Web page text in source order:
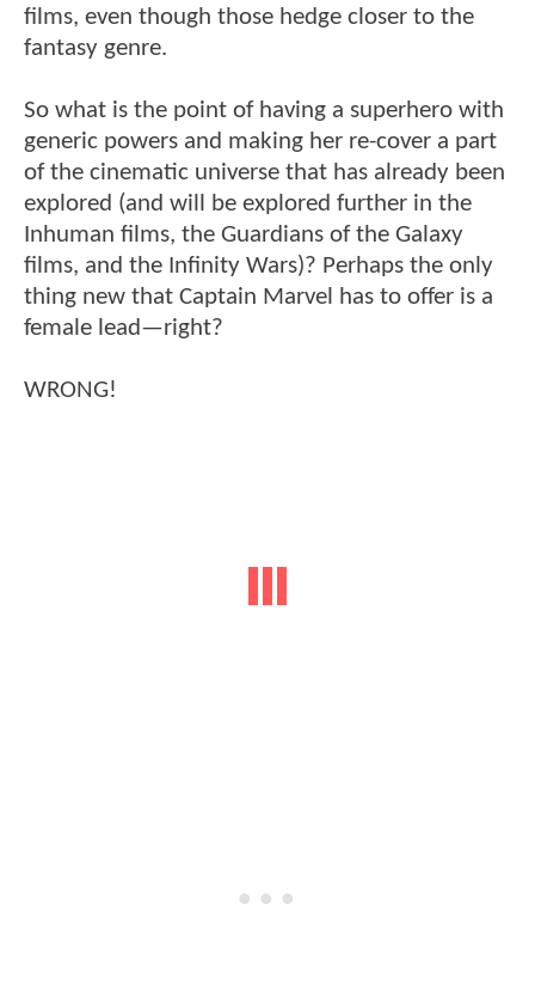
films, even though those hedge closer to the
fantasy genre.
So what is the point of having a superhero with
generic powers and making her re-cover a part
of the cinematic universe that has already been
explored (and will be explored further in the
Inhuman films, the Guardians of the Galaxy
films, and the Infinity Wars)? Perhaps the only
thing new that Captain Marvel has to offer is a
female lead—right?
WRONG!